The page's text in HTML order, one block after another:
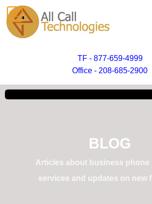
TF - 877-659-4999
Office - 208-685-2900
BLOG
Articles about business phone
services and updates on new